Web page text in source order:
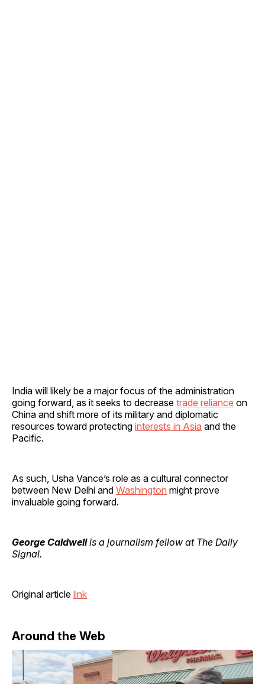
India will likely be a major focus of the administration
going forward, as it seeks to decrease trade reliance on
China and shift more of its military and diplomatic
resources toward protecting interests in Asia and the
Pacific.
As such, Usha Vance’s role as a cultural connector
between New Delhi and Washington might prove
invaluable going forward.
George Caldwellis a journalism fellow at The Daily
Signal.
Original article link
Around the Web